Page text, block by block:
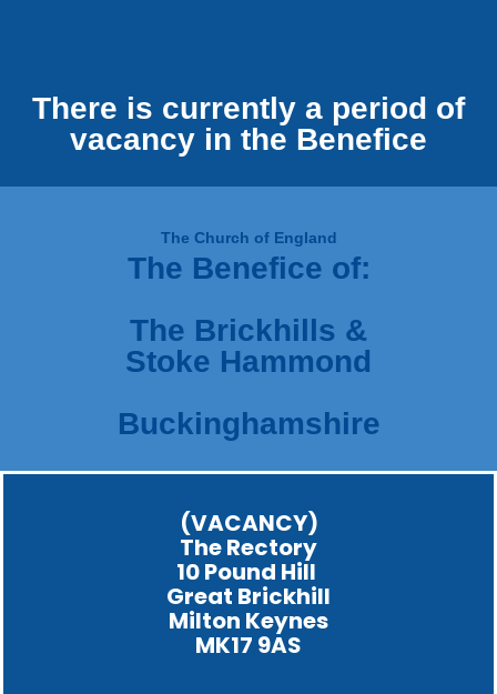
There is currently a period of
vacancy in the Benefice
The Church of England
The Benefice of:
The Brickhills &
Stoke Hammond
Buckinghamshire
(VACANCY)
The Rectory
10 Pound Hill
Great Brickhill
Milton Keynes
MK17 9AS